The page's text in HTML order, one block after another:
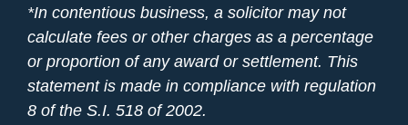
*In contentious business, a solicitor may not
calculate fees or other charges as a percentage
or proportion of any award or settlement. This
statement is made in compliance with regulation
8 of the S.I. 518 of 2002.